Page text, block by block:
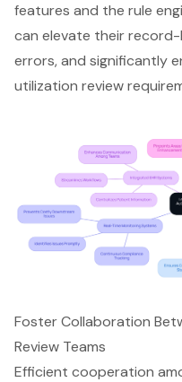
features and the rule
can elevate their
errors, and significantly
utilization review
Foster Collaboration
Review Teams
Efficient cooperation